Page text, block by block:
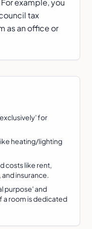
example, you
tax
as an office or
for
heating/lighting
costs like rent,
insurance.
purpose' and
a room is dedicated